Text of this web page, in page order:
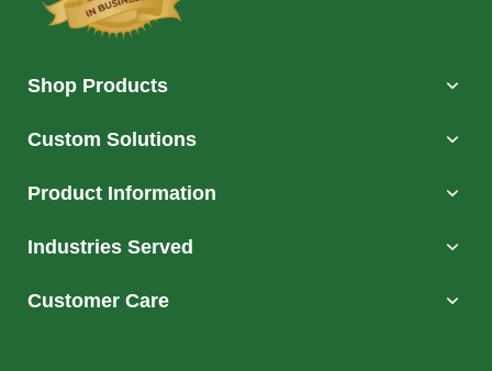
Shop Products
Custom Solutions
Product Information
Industries Served
Customer Care